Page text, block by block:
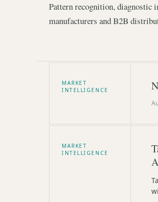
Pattern recognition, diagnostic
manufacturers and B2B
MARKET
INTELLIGENCE
MARKET
INTELLIGENCE